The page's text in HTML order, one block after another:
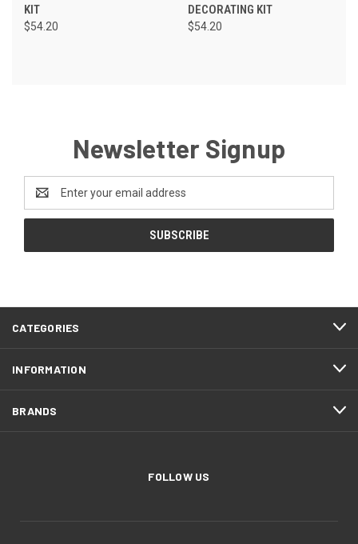
KIT
$54.20
DECORATING KIT
$54.20
Newsletter Signup
Address
CATEGORIES
INFORMATION
BRANDS
FOLLOW US